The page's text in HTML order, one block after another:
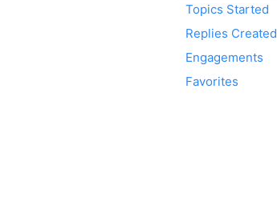
Topics Started
Replies Created
Engagements
Favorites